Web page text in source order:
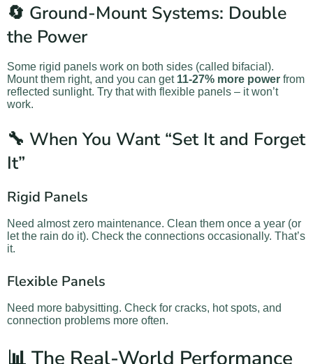
🔄 Ground-Mount Systems: Double
the Power
Some rigid panels work on both sides (called bifacial).
Mount them right, and you can get 11-27% more power from
reflected sunlight. Try that with flexible panels – it won’t
work.
🔧 When You Want “Set It and Forget
It”
Rigid Panels
Need almost zero maintenance. Clean them once a year (or
let the rain do it). Check the connections occasionally. That’s
it.
Flexible Panels
Need more babysitting. Check for cracks, hot spots, and
connection problems more often.
📊 The Real-World Performance